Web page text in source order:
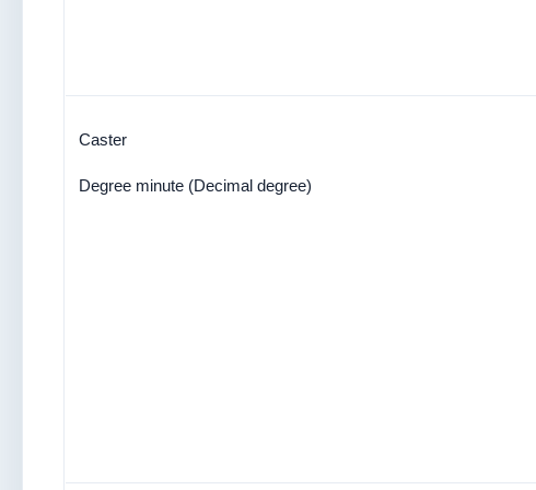
Caster
Degree minute (Decimal degree)